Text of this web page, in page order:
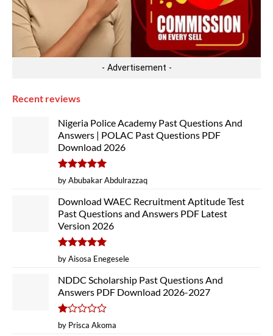
- Advertisement -
Recent reviews
Nigeria Police Academy Past Questions And
Answers | POLAC Past Questions PDF
Download 2026
Rated5
out of 5
by Abubakar Abdulrazzaq
Download WAEC Recruitment Aptitude Test
Past Questions and Answers PDF Latest
Version 2026
Rated5
out of 5
by Aisosa Enegesele
NDDC Scholarship Past Questions And
Answers PDF Download 2026-2027
Rated
by Prisca Akoma